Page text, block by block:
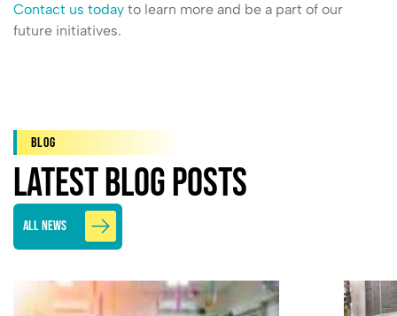
Contact us today to learn more and be a part of our
future initiatives.
Blog
Latest Blog Posts
All News